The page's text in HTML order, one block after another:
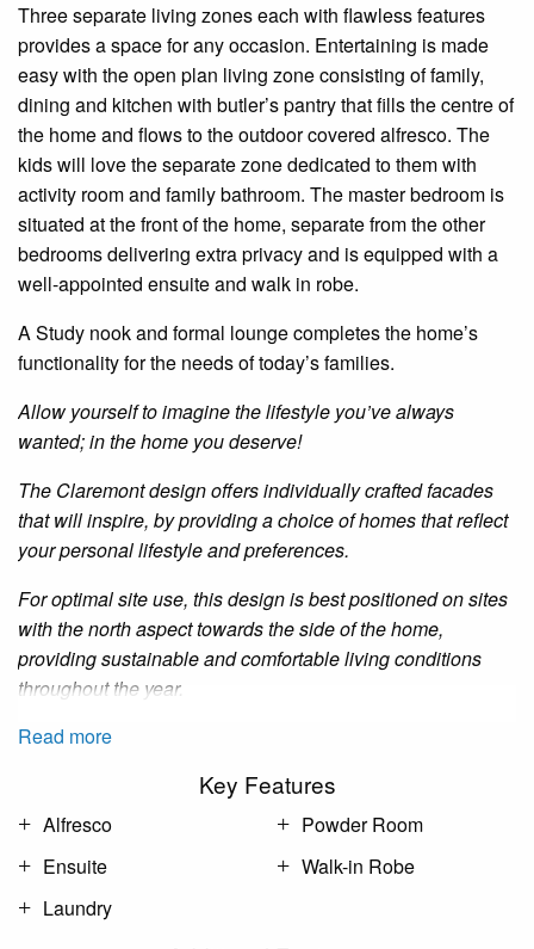
Three separate living zoneseach with flawlessfeatures
provides a space for any occasion. Entertaining is made
easy with theopen plan living zone consisting of family,
dining and kitchen with butler’spantry thatfills the centre of
the home and flows to the outdoor covered alfresco. The
kids will love the separate zone dedicated to them with
activity room and family bathroom. The master bedroom is
situated at the front of the home, separate from the other
bedroomsdelivering extra privacy and is equipped with a
well-appointed ensuiteand walk in robe.
AStudy nook and formal lounge completes the home’s
functionality for the needs of today’s families.
Allow yourself to imagine the lifestyle you’ve always
wanted; in the home you deserve!
The Claremont design offers individually crafted facades
that will inspire, by providing a choice of homes that reflect
your personal lifestyle and preferences.
For optimal site use, this design is best positioned on sites
with the north aspect towards the side of the home,
providing sustainable and comfortable living conditions
throughout the year.
Read more
Key Features
Alfresco
Ensuite
Laundry
Powder Room
Walk-in Robe